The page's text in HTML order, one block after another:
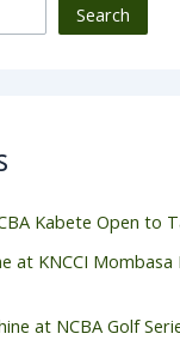
Search
Kabete Open to
at KNCCI Mombasa
at NCBA Golf